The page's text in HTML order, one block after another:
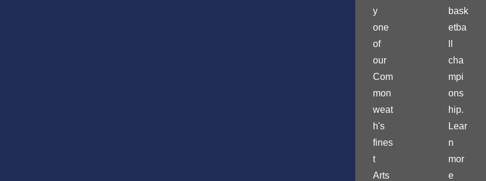
y
one
of
our
Com
mon
weat
h's
fines
t
Arts
bask
etba
cha
mpi
ons
hip.
Lear
n
mor
e